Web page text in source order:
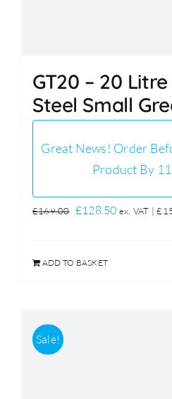
GT20 – 20
Steel Small
Great News! Order
Product By
£169.00 Original
£169.00.
£128.50Current
ex. VAT |£
ADD TO BASKET
Sale!